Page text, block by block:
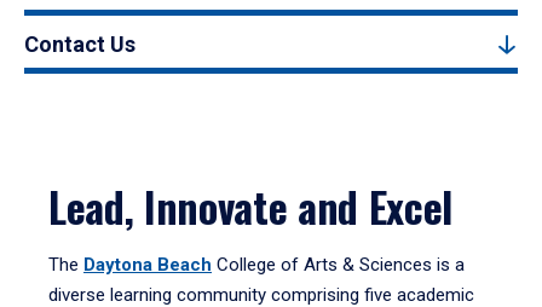
Contact Us
Lead, Innovate and Excel
The Daytona Beach College of Arts & Sciences is a
diverse learning community comprising five academic